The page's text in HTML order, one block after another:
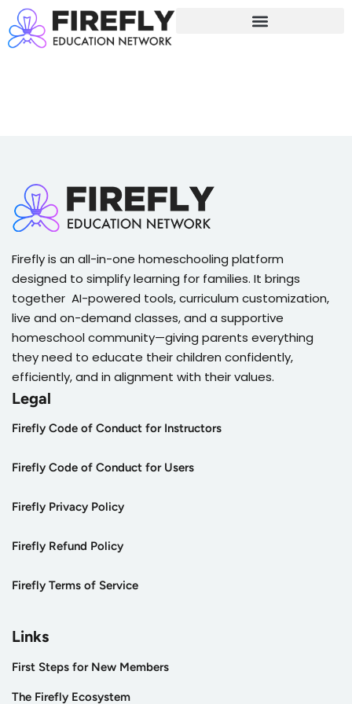
Firefly is an all-in-one homeschooling platform
designed to simplify learning for families. It brings
together AI-powered tools, curriculum customization,
live and on-demand classes, and a supportive
homeschool community—giving parents everything
they need to educate their children confidently,
efficiently, and in alignment with their values.
Legal
Firefly Code of Conduct for Instructors
Firefly Code of Conduct for Users
Firefly Privacy Policy
Firefly Refund Policy
Firefly Terms of Service
Links
First Steps for New Members
The Firefly Ecosystem
Sign in
Remember me Lost your password?